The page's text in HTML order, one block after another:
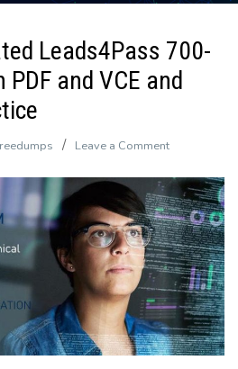
Leads4Pass 700-
and VCE and
Leave a Commenton
newly
updated
Leads4Pass
700-
755
dumps
with
PDF
and